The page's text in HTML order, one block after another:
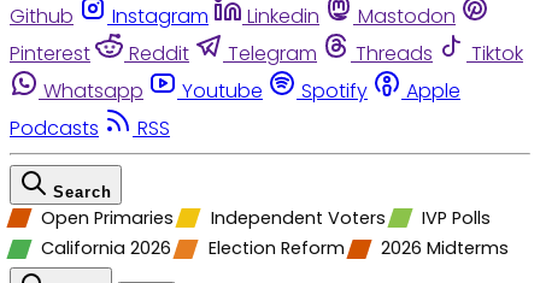
Github
Instagram Linkedin
Mastodon
Pinterest
Reddit Telegram Threads
Tiktok
Whatsapp
Youtube Spotify
Apple
Podcasts
RSS
Search
Open Primaries Independent Voters
IVP Polls
California 2026
Election Reform 2026 Midterms